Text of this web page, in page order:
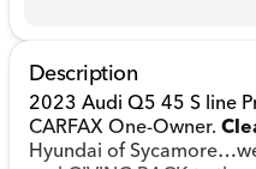
Description
2023 Audi Q5 45 S line
CARFAX One-Owner.
Hyundai of